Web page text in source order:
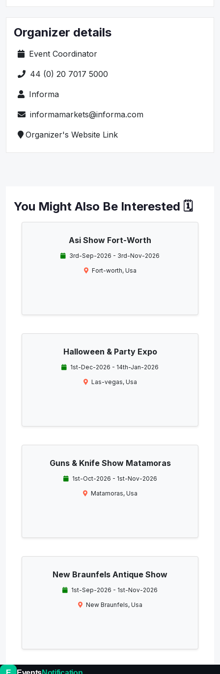
Organizer details
Event Coordinator
44 (0) 20 7017 5000
Informa
informamarkets@informa.com
Organizer's Website Link
You Might Also Be Interested 🗓️
Asi Show Fort-Worth
3rd-Sep-2026 - 3rd-Nov-2026
Fort-worth, Usa
Halloween & Party Expo
1st-Dec-2026 - 14th-Jan-2026
Las-vegas, Usa
Guns & Knife Show Matamoras
1st-Oct-2026 - 1st-Nov-2026
Matamoras, Usa
New Braunfels Antique Show
1st-Sep-2026 - 1st-Nov-2026
New Braunfels, Usa